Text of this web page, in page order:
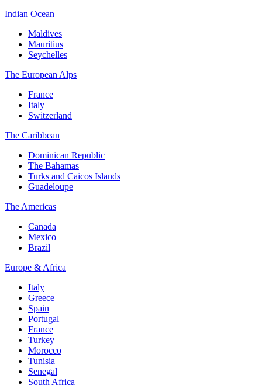
Indian Ocean
Maldives
Mauritius
Seychelles
The European Alps
France
Italy
Switzerland
The Caribbean
Dominican Republic
The Bahamas
Turks and Caicos Islands
Guadeloupe
The Americas
Canada
Mexico
Brazil
Europe & Africa
Italy
Greece
Spain
Portugal
France
Turkey
Morocco
Tunisia
Senegal
South Africa